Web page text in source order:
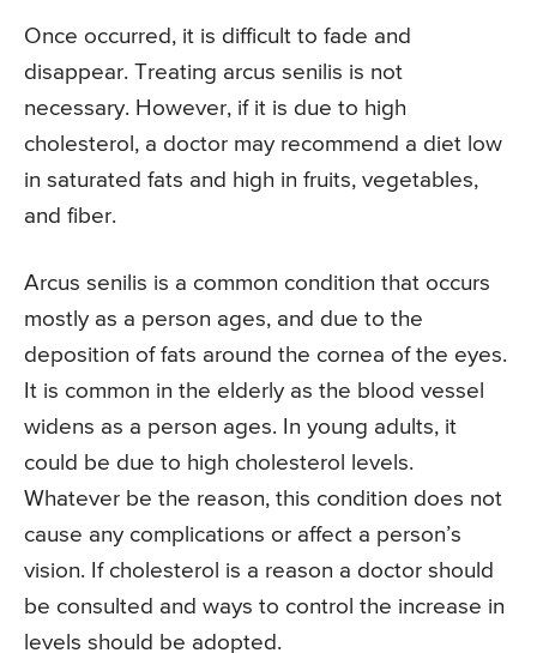
Once occurred, it is difficult to fade and
disappear. Treating arcus senilis is not
necessary. However, if it is due to high
cholesterol, a doctor may recommend a diet low
in saturated fats and high in fruits, vegetables,
and fiber.
Arcus senilis is a common condition that occurs
mostly as a person ages, and due to the
deposition of fats around the cornea of the eyes.
It is common in the elderly as the blood vessel
widens as a person ages. In young adults, it
could be due to high cholesterol levels.
Whatever be the reason, this condition does not
cause any complications or affect a person’s
vision. If cholesterol is a reason a doctor should
be consulted and ways to control the increase in
levels should be adopted.